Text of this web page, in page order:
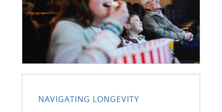
NAVIGATING LONGEVITY